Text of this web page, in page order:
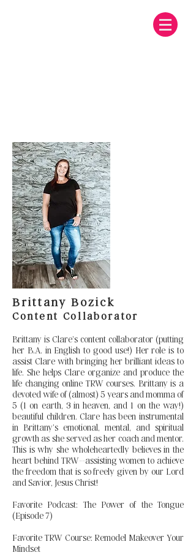
Brittany Bozick
Content Collaborator
Brittany is Clare’s content collaborator (putting
her B.A. in English to good use!) Her role is to
assist Clare with bringing her brilliant ideas to
life. She helps Clare organize and produce the
life changing online TRW courses. Brittany is a
devoted wife of (almost) 5 years and momma of
5 (1 on earth, 3 in heaven, and 1 on the way!)
beautiful children. Clare has been instrumental
in Brittany’s emotional, mental, and spiritual
growth as she served as her coach and mentor.
This is why she wholeheartedly believes in the
heart behind TRW--assisting women to achieve
the freedom that is so freely given by our Lord
and Savior, Jesus Christ!
Favorite Podcast: The Power of the Tongue
(Episode 7)
Favorite TRW Course: Remodel Makeover Your
Mindset